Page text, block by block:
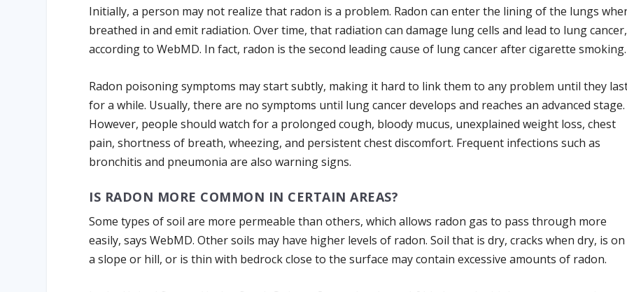
Initially, a person may not realize that radon is a problem. Radon can enter the lining of the lungs
breathed in and emit radiation. Over time, that radiation can damage lung cells and lead to lung cancer,
according to WebMD. In fact, radon is the second leading cause of lung cancer after cigarette smoking.
Radon poisoning symptoms may start subtly, making it hard to link them to any problem until they
for a while. Usually, there are no symptoms until lung cancer develops and reaches an advanced stage.
However, people should watch for a prolonged cough, bloody mucus, unexplained weight loss, chest
pain, shortness of breath, wheezing, and persistent chest discomfort. Frequent infections such as
bronchitis and pneumonia are also warning signs.
IS RADON MORE COMMON IN CERTAIN AREAS?
Some types of soil are more permeable than others, which allows radon gas to pass through more
easily, says WebMD. Other soils may have higher levels of radon. Soil that is dry, cracks when dry, is on
a slope or hill, or is thin with bedrock close to the surface may contain excessive amounts of radon.